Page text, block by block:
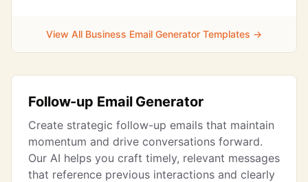
View All Business Email Generator Templates →
Follow-up Email Generator
Create strategic follow-up emails that maintain
momentum and drive conversations forward.
Our AI helps you craft timely, relevant messages
that reference previous interactions and clearly